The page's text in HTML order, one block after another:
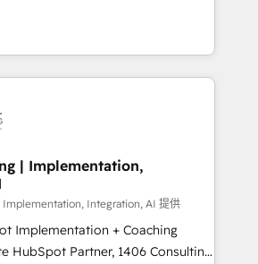
Excellence. • Top 3 Partner of the
2023, 2024, 2025. • Partner of the
Let Cebra’s experts help
and with impact.
シーとして、HubSpot Eliteの実装
設計します。 💡 100inc は何
を共通基盤に、AIエージェン
フロント業務（マーケティング・営
ーです。事業部・グループ会社・部
全社共通基盤に再構築します。意
場担当者に並走します。 1️⃣
支援 顧客データの一元化から、
動化まで。全Hub統合運用、デー
プ横断のCRM統合に対応します。
| Implementation,
Implementation, Integration, AI 提供
Implementation + Coaching